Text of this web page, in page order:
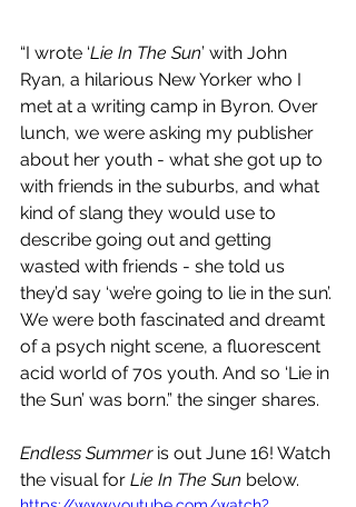
“I wrote ‘Lie In The Sun’ with John
Ryan, a hilarious New Yorker who I
met at a writing camp in Byron. Over
lunch, we were asking my publisher
about her youth - what she got up to
with friends in the suburbs, and what
kind of slang they would use to
describe going out and getting
wasted with friends - she told us
they’d say ‘we’re going to lie in the sun’.
We were both fascinated and dreamt
of a psych night scene, a fluorescent
acid world of 70s youth. And so ‘Lie in
the Sun’ was born.” the singer shares.
Endless Summer is out June 16! Watch
the visual for Lie In The Sun below.